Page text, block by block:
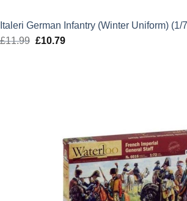
Italeri German Infantry (Winter Uniform) (1/
£11.99 Original
£10.79Current